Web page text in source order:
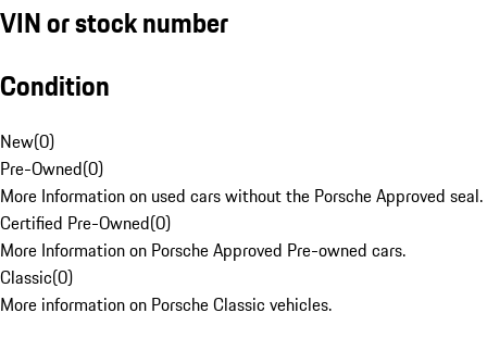
VIN or stock number
Condition
New(0)
Pre-Owned(0)
More Information on used cars without the Porsche Approved seal.
Certified Pre-Owned(0)
More Information on Porsche Approved Pre-owned cars.
Classic(0)
More information on Porsche Classic vehicles.